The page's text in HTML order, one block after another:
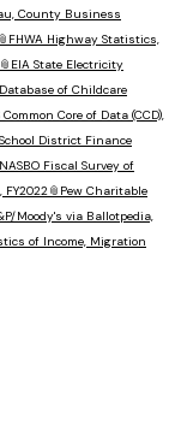
County Business
📎 FHWA Highway Statistics,
📎 EIA State Electricity
of Childcare
Common Core of Data (CCD),
School District Finance
NASBO Fiscal Survey of
📎 Pew Charitable
Moody's via Ballotpedia,
of Income, Migration